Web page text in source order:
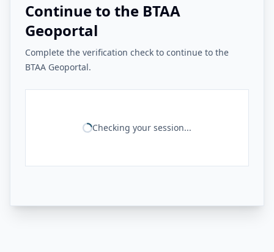
Continue to the BTAA
Geoportal
Complete the verification check to continue to the
BTAA Geoportal.
Checking your session...